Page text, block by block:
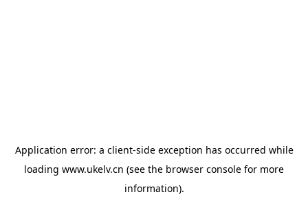
Application error: a client-side exception has occurred while
loading www.ukelv.cn (see the browser console for more
information).